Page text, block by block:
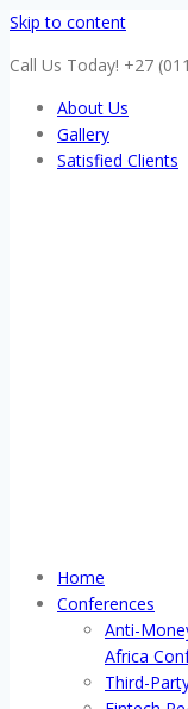
Skip to content
Call Us Today! +27
About Us
Gallery
Satisfied Clients
Home
Conferences
Anti-
Africa
Third-